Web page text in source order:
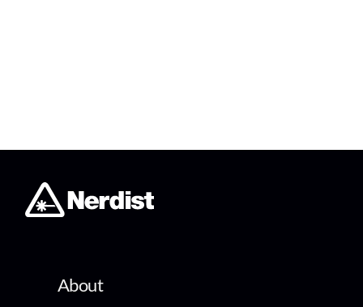
About